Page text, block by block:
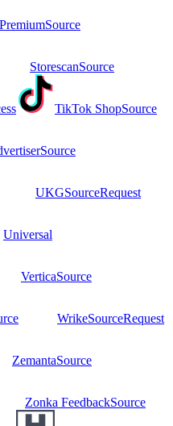
Source
StorescanSource
TikTok ShopSource
Source
UKGSourceRequest
Universal
VerticaSource
WrikeSourceRequest
ZemantaSource
Zonka FeedbackSource